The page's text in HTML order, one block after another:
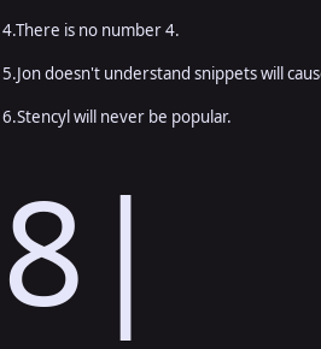
4.There is no number 4.
5.Jon doesn't understand snippets will
6.Stencyl will never be popular.
8|